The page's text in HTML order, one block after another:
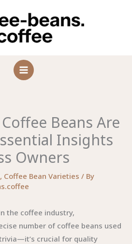
Beans Are
Insights
Owners
, Coffee Bean Varieties / By
the coffee industry,
number of coffee beans used
crucial for quality